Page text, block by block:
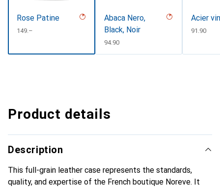
Rose Patine
CHF
149.–
Abaca Nero,
Black, Noir
CHF
94.90
Acier
CHF
91.90
Product details
Description
This full-grain leather case represents the standards,
quality, and expertise of the French boutique Noreve. It